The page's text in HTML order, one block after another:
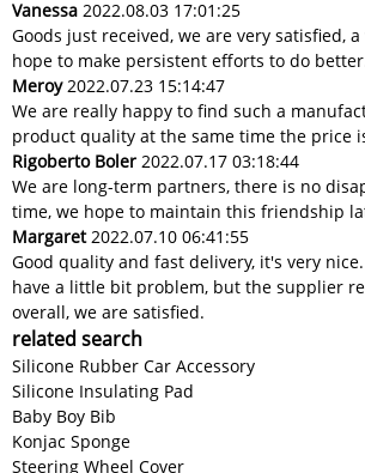
Vanessa 2022.08.03 17:01:25
Goods just received, we are very satisfied,
hope to make persistent efforts to do
Meroy2022.07.23 15:14:47
We are really happy to find such a
product quality at the same time the price
Rigoberto Boler 2022.07.17 03:18:44
We are long-term partners, there is no
time, we hope to maintain this friendship
Margaret2022.07.10 06:41:55
Good quality and fast delivery, it's very
have a little bit problem, but the supplier
overall, we are satisfied.
related search
Silicone Rubber Car Accessory
Silicone Insulating Pad
Baby Boy Bib
Konjac Sponge
Steering Wheel Cover